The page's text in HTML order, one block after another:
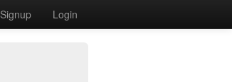
Signup Login